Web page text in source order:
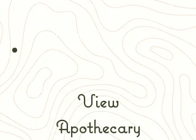
View
Apothecary